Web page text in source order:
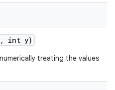
, int y)
treating the values